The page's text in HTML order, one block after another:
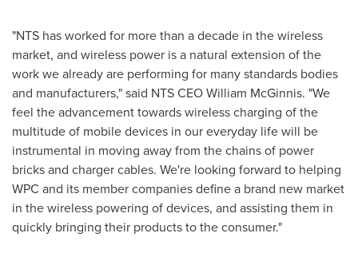
"NTS has worked for more than a decade in the wireless
market, and wireless power is a natural extension of the
work we already are performing for many standards bodies
and manufacturers," said NTS CEOWilliam McGinnis. "We
feel the advancement towards wireless charging of the
multitude of mobile devices in our everyday life will be
instrumental in moving away from the chains of power
bricks and charger cables. We're looking forward to helping
WPC and its member companies define a brand new market
in the wireless powering of devices, and assisting them in
quickly bringing their products to the consumer."